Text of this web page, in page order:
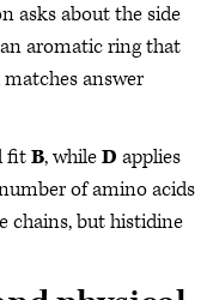
asks about the side
aromatic ring that
answer
fitB, whileD applies
of amino acids
chains, but histidine